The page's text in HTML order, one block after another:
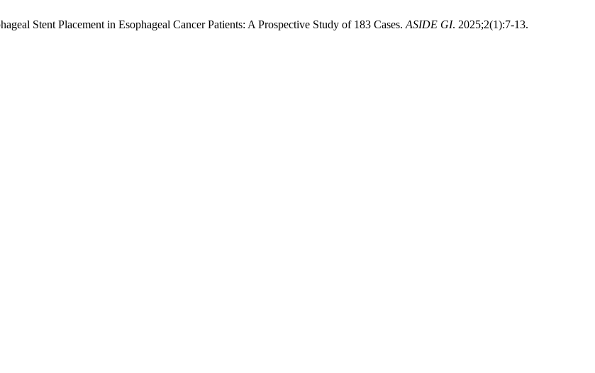
Stent Placement in Esophageal Cancer Patients: A Prospective Study of 183 Cases. ASIDE GI. 2025;2(1):7-13.